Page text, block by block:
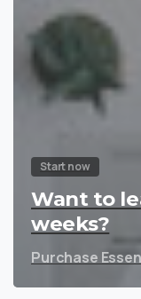
Start now
Want to
weeks?
Purchase